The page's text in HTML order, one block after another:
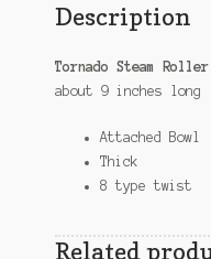
Description
Tornado Steam
about 9 inches long .
Attached Bowl
Thick
8 type twist
Related